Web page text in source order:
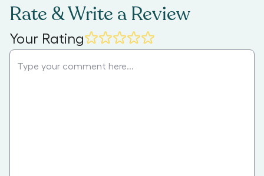
Rate & Write a Review
Your Rating